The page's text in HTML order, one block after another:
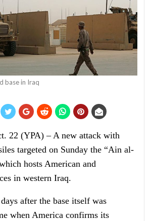
base in Iraq
22 (YPA) – A new attack with
targeted on Sunday the “Ain al-
hosts American and
in western Iraq.
after the base itself was
when America confirms its